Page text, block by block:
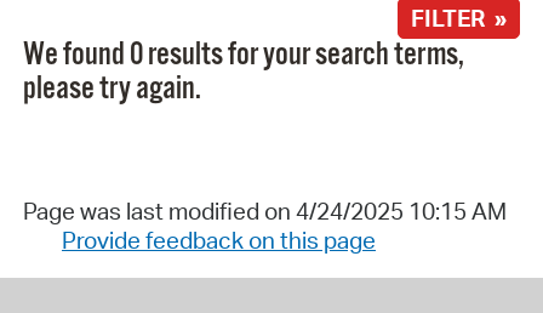
FILTER »
We found 0 results for your search terms,
please try again.
Page was last modified on 4/24/2025 10:15 AM
Provide feedback on this page